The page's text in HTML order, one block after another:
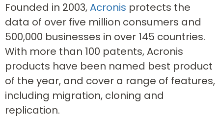
Founded in 2003,Acronis protects the
data of over five million consumers and
500,000 businesses in over 145 countries.
With more than 100 patents, Acronis
products have been named best product
of the year, and cover a range of features,
including migration, cloning and
replication.